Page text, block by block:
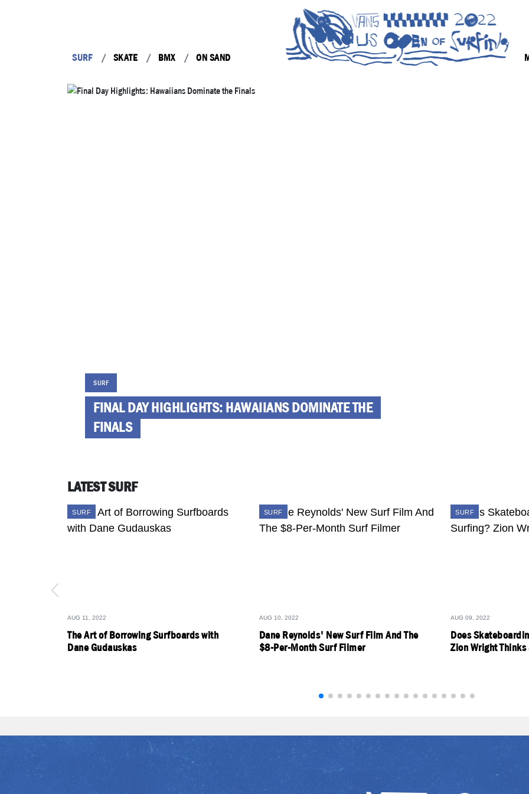
SURF SKATE BMX ON SAND
SURF
FINAL DAY HIGHLIGHTS: HAWAIIANS DOMINATE THE
FINALS
LATEST SURF
SURF
AUG 11, 2022
The Art of Borrowing Surfboards with
Dane Gudauskas
SURF
AUG 10, 2022
Dane Reynolds' New Surf Film And The
$8-Per-Month Surf Filmer
SURF
AUG 09, 2022
Does
Zion Wright Thinks